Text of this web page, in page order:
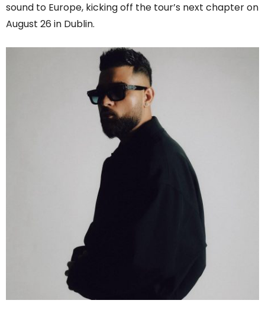
sound to Europe, kicking off the tour’s next chapter on
August 26 in Dublin.